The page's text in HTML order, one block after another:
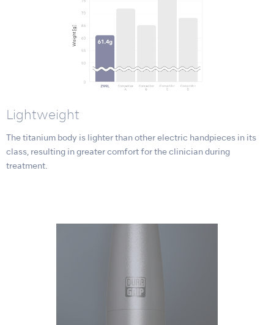
Lightweight
The titanium body is lighter than other electric handpieces in its
class, resulting in greater comfort for the clinician during
treatment.